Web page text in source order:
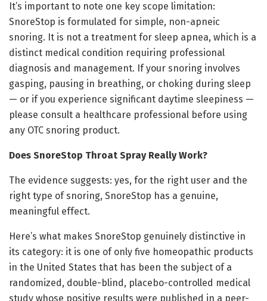
It’s important to note one key scope limitation:
SnoreStop is formulated for simple, non-apneic
snoring. It is not a treatment for sleep apnea, which is a
distinct medical condition requiring professional
diagnosis and management. If your snoring involves
gasping, pausing in breathing, or choking during sleep
— or if you experience significant daytime sleepiness —
please consult a healthcare professional before using
any OTC snoring product.
Does SnoreStop Throat Spray Really Work?
The evidence suggests: yes, for the right user and the
right type of snoring, SnoreStop has a genuine,
meaningful effect.
Here’s what makes SnoreStop genuinely distinctive in
its category: it is one of only five homeopathic products
in the United States that has been the subject of a
randomized, double-blind, placebo-controlled medical
study whose positive results were published in a peer-